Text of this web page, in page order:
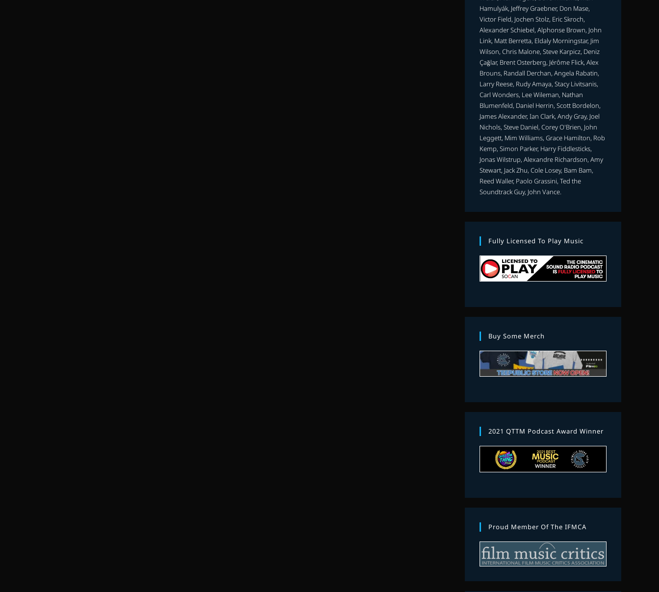
Hamulyák, Jeffrey Graebner, Don Mase,
Victor Field, Jochen Stolz, Eric Skroch,
Alexander Schiebel, Alphonse Brown, John
Link, Matt Berretta, Eldaly Morningstar, Jim
Wilson, Chris Malone, Steve Karpicz, Deniz
Çağlar, Brent Osterberg, Jérôme Flick, Alex
Brouns, Randall Derchan, Angela Rabatin,
Larry Reese, Rudy Amaya, Stacy Livitsanis,
Carl Wonders, Lee Wileman, Nathan
Blumenfeld, Daniel Herrin, Scott Bordelon,
James Alexander, Ian Clark, Andy Gray, Joel
Nichols, Steve Daniel, Corey O'Brien, John
Leggett, Mim Williams, Grace Hamilton, Rob
Kemp, Simon Parker, Harry Fiddlesticks,
Jonas Wilstrup, Alexandre Richardson, Amy
Stewart, Jack Zhu, Cole Losey, Bam Bam,
Reed Waller, Paolo Grassini, Ted the
Soundtrack Guy, John Vance.
Fully Licensed To Play Music
Buy Some Merch
2021 QTTM Podcast Award Winner
Proud Member Of The IFMCA